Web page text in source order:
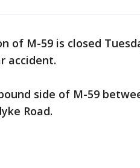
of M-59 is closed
accident.
side of M-59
Road.